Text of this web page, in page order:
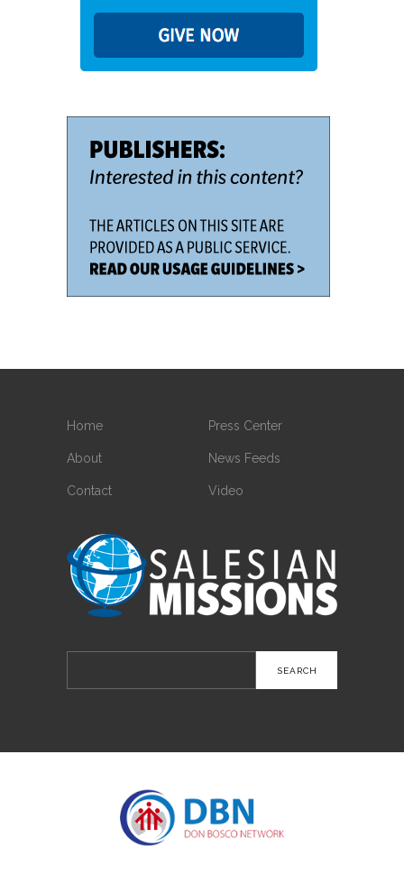
Home
About
Contact
Press Center
News Feeds
Video
for: